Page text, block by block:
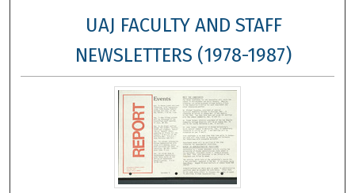
About
Digital Commons Network™
UAJ FACULTY AND STAFF
NEWSLETTERS (1978-1987)